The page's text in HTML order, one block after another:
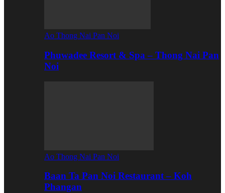
Ao Thong Nai Pan Noi
Phuwadee Resort & Spa – Thong Nai Pan
Noi
Ao Thong Nai Pan Noi
Baan Ta Pan Noi Restaurant – Koh
Phangan